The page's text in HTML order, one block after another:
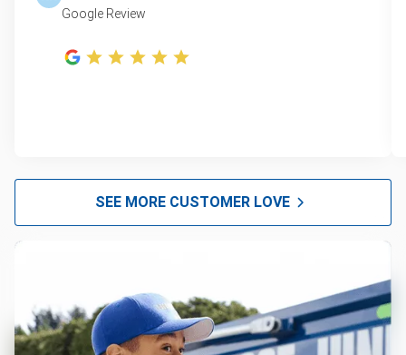
Google Review
SEE MORE CUSTOMER LOVE